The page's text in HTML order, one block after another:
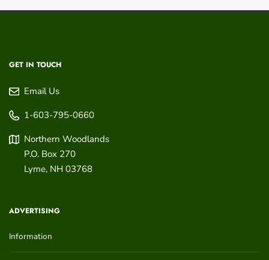
GET IN TOUCH
Email Us
1-603-795-0660
Northern Woodlands
P.O. Box 270
Lyme, NH 03768
ADVERTISING
Information